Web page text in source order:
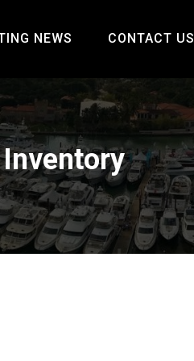
NEWS CONTACT US